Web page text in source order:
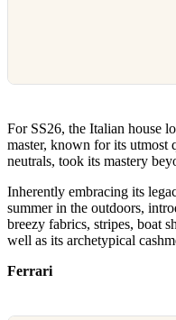
For SS26, the Italian house
master, known for its utmost
neutrals, took its mastery
Inherently embracing its
summer in the outdoors,
breezy fabrics, stripes, boat
well as its archetypical
Ferrari